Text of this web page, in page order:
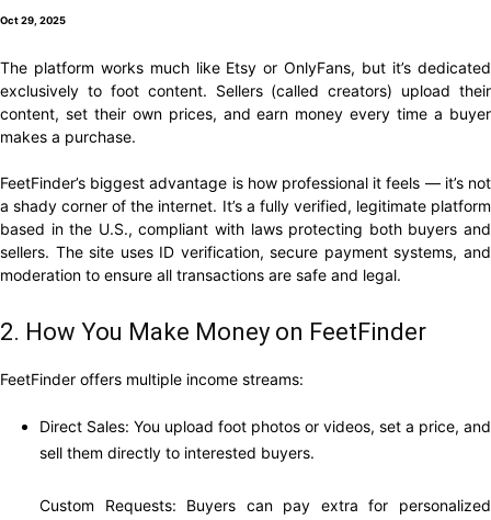
Oct 29, 2025
The platform works much like Etsy or OnlyFans, but it’s dedicated
exclusively to foot content. Sellers (called creators) upload their
content, set their own prices, and earn money every time a buyer
makes a purchase.
FeetFinder’s biggest advantage is how professional it feels — it’s not
a shady corner of the internet. It’s a fully verified, legitimate platform
based in the U.S., compliant with laws protecting both buyers and
sellers. The site uses ID verification, secure payment systems, and
moderation to ensure all transactions are safe and legal.
2. How You Make Money on FeetFinder
FeetFinder offers multiple income streams:
Direct Sales: You upload foot photos or videos, set a price, and
sell them directly to interested buyers.
Custom Requests: Buyers can pay extra for personalized